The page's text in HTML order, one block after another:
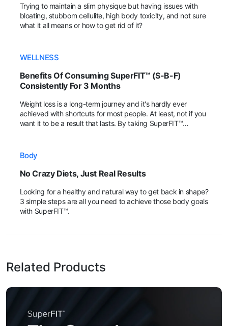
Trying to maintain a slim physique but having issues with
bloating, stubborn cellulite, high body toxicity, and not sure
what it all means or how to get rid of it?
WELLNESS
Benefits Of Consuming SuperFIT™ (S-B-F)
Consistently For 3 Months
Weight loss is a long-term journey and it's hardly ever
achieved with shortcuts for most people. At least, not if you
want it to be a result that lasts. By taking SuperFIT™
Body
No Crazy Diets, Just Real Results
Looking for a healthy and natural way to get back in shape?
3 simple steps are all you need to achieve those body goals
with SuperFIT™.
Related Products